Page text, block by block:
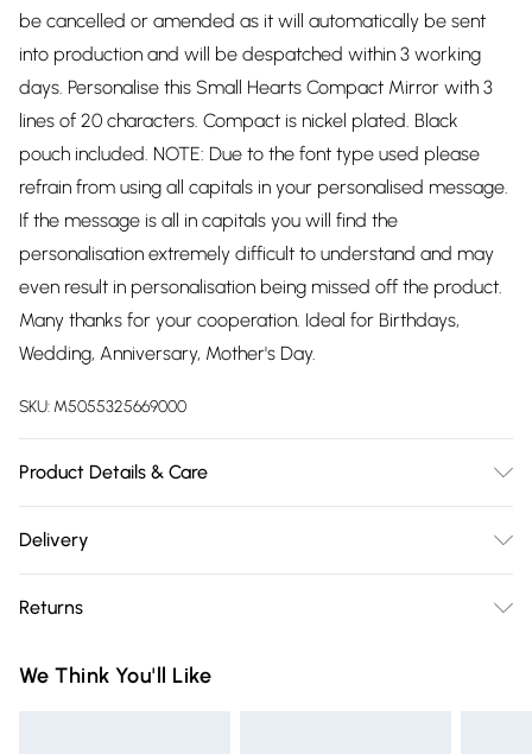
be cancelled or amended as it will automatically be sent
into production and will be despatched within 3 working
days. Personalise this Small Hearts Compact Mirror with 3
lines of 20 characters. Compact is nickel plated. Black
pouch included. NOTE: Due to the font type used please
refrain from using all capitals in your personalised message.
If the message is all in capitals you will find the
personalisation extremely difficult to understand and may
even result in personalisation being missed off the product.
Many thanks for your cooperation. Ideal for Birthdays,
Wedding, Anniversary, Mother's Day.
SKU: M5055325669000
Product Details & Care
Delivery
Delivery)
Super Saver Delivery
Returns
perishable items (including but not limited to food, alcohol
We Think You'll Like